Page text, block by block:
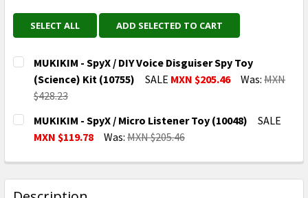
SELECT ALL ADD SELECTED TO CART
MUKIKIM - SpyX / DIY Voice Disguiser Spy Toy
(Science) Kit (10755)
SALE MXN $205.46 Was: MXN
$428.23
CURRENT
STOCK:
QUANTITY:
DECREASE QUANTITY OF MUKIKIM - SPYX / DIY
INCREASE QUANTITY OF MUKIKIM - SPYX /
MUKIKIM - SpyX / Micro Listener Toy (10048)
SALE
MXN $119.78
Was: MXN $205.46
DECREASE QUANTITY OF MUKIKIM - SPYX / MICRO
INCREASE QUANTITY OF MUKIKIM - SPYX